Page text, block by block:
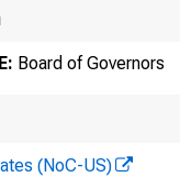
Board of Governors
(NoC-US)